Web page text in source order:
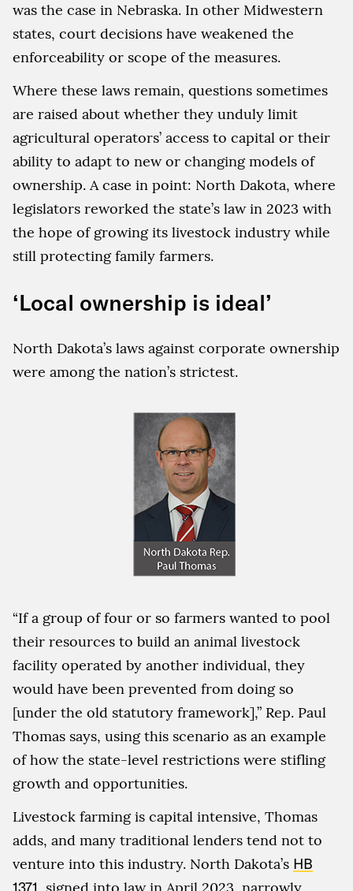
was the case in Nebraska. In other Midwestern
states, court decisions have weakened the
enforceability or scope of the measures.
Where these laws remain, questions sometimes
are raised about whether they unduly limit
agricultural operators’ access to capital or their
ability to adapt to new or changing models of
ownership. A case in point: North Dakota, where
legislators reworked the state’s law in 2023 with
the hope of growing its livestock industry while
still protecting family farmers.
‘Local ownership is ideal’
North Dakota’s laws against corporate ownership
were among the nation’s strictest.
“If a group of four or so farmers wanted to pool
their resources to build an animal livestock
facility operated by another individual, they
would have been prevented from doing so
[under the old statutory framework],” Rep. Paul
Thomas says, using this scenario as an example
of how the state-level restrictions were stifling
growth and opportunities.
Livestock farming is capital intensive, Thomas
adds, and many traditional lenders tend not to
venture into this industry. North Dakota’s HB